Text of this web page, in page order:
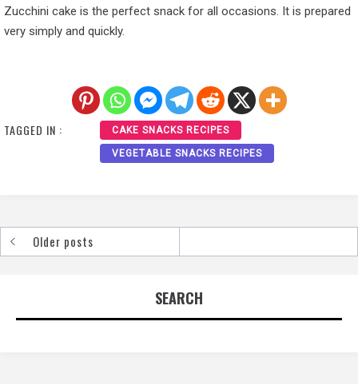
Zucchini cake is the perfect snack for all occasions. It is prepared
very simply and quickly.
TAGGED IN : CAKE SNACKS RECIPES
VEGETABLE SNACKS RECIPES
PostsOlder posts
SEARCH